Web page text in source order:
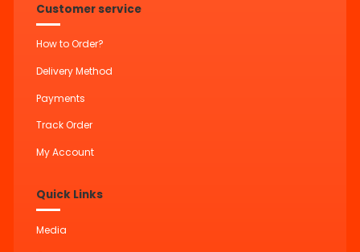
Customer service
How to Order?
Delivery Method
Payments
Track Order
My Account
Quick Links
Media